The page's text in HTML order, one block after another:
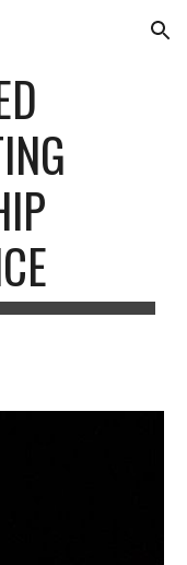
Skip to navigation